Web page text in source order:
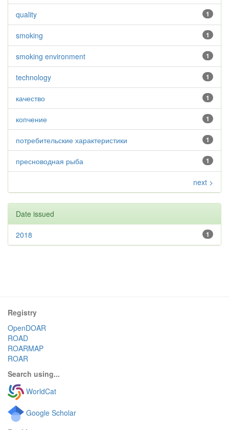
1
quality
1
smoking
1
smoking environment
1
technology
1
качество
1
копчение
1
потребительские характеристики
1
пресноводная рыба
next >
Date issued
1
2018
Registry
OpenDOAR
ROAD
ROARMAP
ROAR
Search using...
WorldCat
Google Scholar